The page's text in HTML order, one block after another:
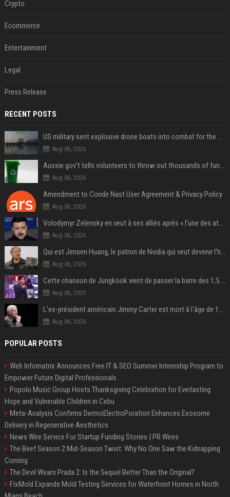
Crypto
Ecommerce
Entertainment
Legal
Press Release
RECENT POSTS
US military sent explosive drone boats into combat for the first time
Aug 06, 2026
Aussie gov’t tells volunteers to throw out thousands of functioning test routers
Aug 06, 2026
Amendment to Conde Nast User Agreement & Privacy Policy
Aug 06, 2026
Volodymyr Zelensky en veut à ses alliés après « l’une des attaques les plus tragiques » de la Russie à Kiev
Aug 06, 2026
Qui est Jensen Huang, le patron de Nvidia qui veut devenir l’homme fort de l’intelligence artificielle ?
Aug 06, 2026
Cette chanson de Jungkook vient de passer la barre des 1,5 milliard de streams... Et vous la connaissez sans le savoir !
Aug 06, 2026
L'ex-président américain Jimmy Carter est mort à l'âge de 100 ans
Aug 06, 2026
POPULAR POSTS
Web Infomatrix Announces Free IT & SEO Summer Internship Program to
Empower Future Digital Professionals
Popolo Music Group Hosts Thanksgiving Celebration for Everlasting
Hope and Vulnerable Children in Cebu
Meta-Analysis Confirms DermoElectroPoration Enhances Exosome
Delivery in Regenerative Aesthetics
News Wire Service For Startup Funding Stories | PR Wires
The Beef Season 2 Mid-Season Twist: Why No One Saw the Kidnapping
Coming
The Devil Wears Prada 2: Is the Sequel Better Than the Original?
FixMold Expands Mold Testing Services for Waterfront Homes in North